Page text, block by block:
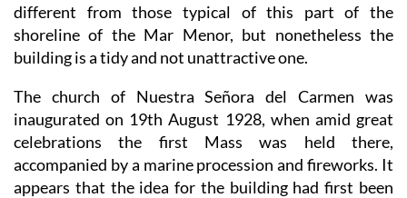
different from those typical of this part of the
shoreline of the Mar Menor, but nonetheless the
building is a tidy and not unattractive one.
The church of Nuestra Señora del Carmen was
inaugurated on 19th August 1928, when amid great
celebrations the first Mass was held there,
accompanied by a marine procession and fireworks. It
appears that the idea for the building had first been